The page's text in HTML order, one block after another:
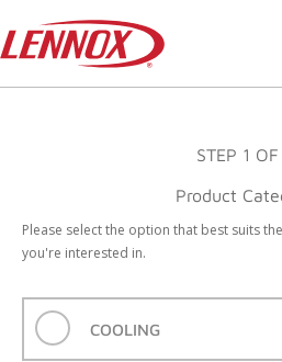
STEP 1
Product
Please select the option that best suits
you're interested in.
COOLING